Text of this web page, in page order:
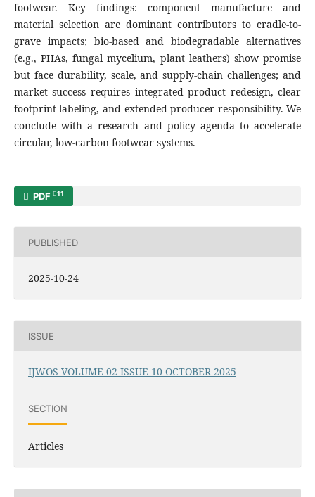
footwear. Key findings: component manufacture and
material selection are dominant contributors to cradle-to-
grave impacts; bio-based and biodegradable alternatives
(e.g., PHAs, fungal mycelium, plant leathers) show promise
but face durability, scale, and supply-chain challenges; and
market success requires integrated product redesign, clear
footprint labeling, and extended producer responsibility. We
conclude with a research and policy agenda to accelerate
circular, low-carbon footwear systems.
PDF 11
PUBLISHED
2025-10-24
ISSUE
IJWOS VOLUME-02 ISSUE-10 OCTOBER 2025
SECTION
Articles